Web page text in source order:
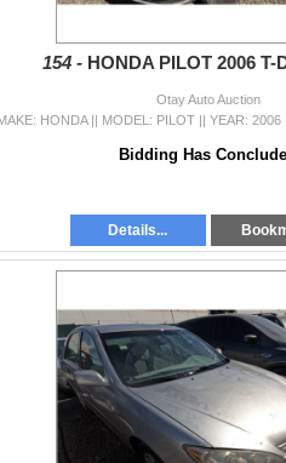
154 - HONDA PILOT 2006 T-
Otay Auto Auction
Bidding Has
Details...